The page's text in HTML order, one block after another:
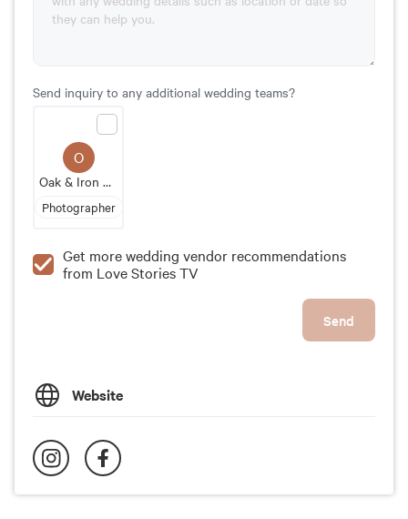
Send inquiry to any additional wedding teams?
O
Oak & Iron Photography
Photographer
Get more wedding vendor recommendations
from Love Stories TV
Send
Website